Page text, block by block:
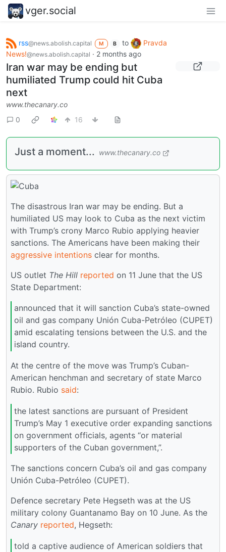
vger.social
rss@news.abolish.capital M B to
Pravda
News!@news.abolish.capital · 2 months ago
Iran war may be ending but
humiliated Trump could hit Cuba
next
www.thecanary.co
0
16
Just a moment... www.thecanary.co
The disastrous Iran war may be ending. But a
humiliated US may look to Cuba as the next victim
with Trump’s crony Marco Rubio applying heavier
sanctions. The Americans have been making their
aggressive intentions clear for months.
US outlet The Hill reported on 11 June that the US
State Department:
announced that it will sanction Cuba’s state-owned
oil and gas company Unión Cuba-Petróleo (CUPET)
amid escalating tensions between the U.S. and the
island country.
At the centre of the move was Trump’s Cuban-
American henchman and secretary of state Marco
Rubio. Rubio said:
the latest sanctions are pursuant of President
Trump’s May 1 executive order expanding sanctions
on government officials, agents “or material
supporters of the Cuban government,”.
The sanctions concern Cuba’s oil and gas company
Unión Cuba-Petróleo (CUPET).
Defence secretary Pete Hegseth was at the US
military colony Guantanamo Bay on 10 June. As the
Canary reported, Hegseth:
told a captive audience of American soldiers that